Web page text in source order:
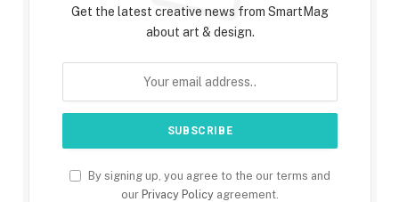
Get the latest creative news from SmartMag
about art & design.
By signing up, you agree to the our terms and
our Privacy Policy agreement.